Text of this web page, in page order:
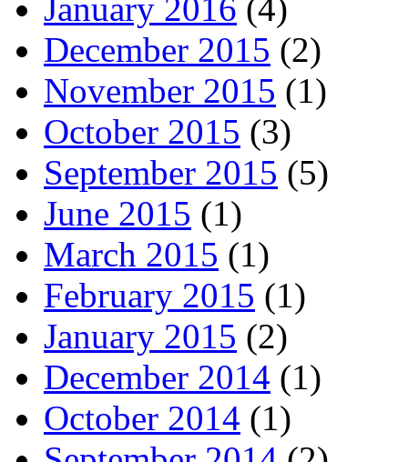
January 2016 (4)
December 2015 (2)
November 2015 (1)
October 2015 (3)
September 2015 (5)
June 2015 (1)
March 2015 (1)
February 2015 (1)
January 2015 (2)
December 2014 (1)
October 2014 (1)